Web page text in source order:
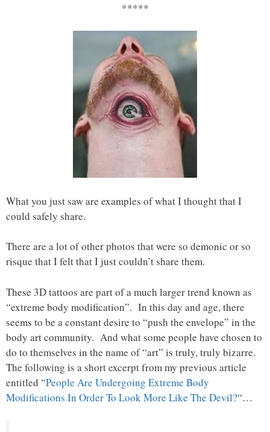
*****
What you just saw are examples of what I thought that I
could safely share.
There are a lot of other photos that were so demonic or so
risque that I felt that I just couldn’t share them.
These 3D tattoos are part of a much larger trend known as
“extreme body modification”. In this day and age, there
seems to be a constant desire to “push the envelope” in the
body art community. And what some people have chosen to
do to themselves in the name of “art” is truly, truly bizarre.
The following is a short excerpt from my previous article
entitled “People Are Undergoing Extreme Body
Modifications In Order To Look More Like The Devil?“…